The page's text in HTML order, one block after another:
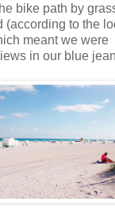
bike path by
(according to the
meant we were
in our blue